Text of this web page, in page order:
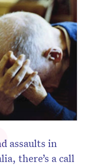
assaults in
there’s a call